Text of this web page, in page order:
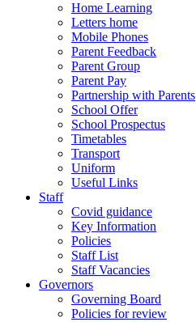
Home Learning
Letters home
Mobile Phones
Parent Feedback
Parent Group
Parent Pay
Partnership with Parents
School Offer
School Prospectus
Timetables
Transport
Uniform
Useful Links
Staff
Covid guidance
Key Information
Policies
Staff List
Staff Vacancies
Governors
Governing Board
Policies for review